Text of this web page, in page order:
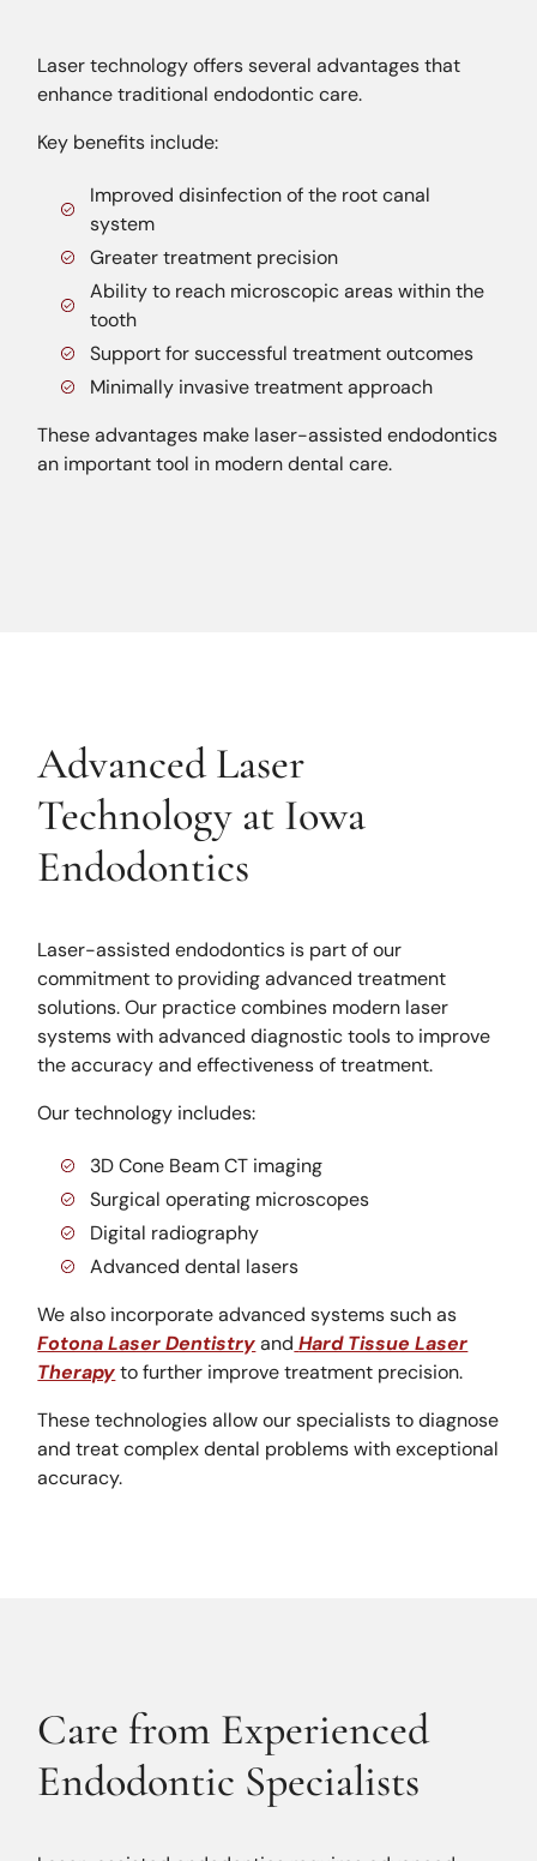
Laser technology offers several advantages that
enhance traditional endodontic care.
Key benefits include:
Improved disinfection of the root canal
system
Greater treatment precision
Ability to reach microscopic areas within the
tooth
Support for successful treatment outcomes
Minimally invasive treatment approach
These advantages make laser-assisted endodontics
an important tool in modern dental care.
Advanced Laser
Technology at Iowa
Endodontics
Laser-assisted endodontics is part of our
commitment to providing advanced treatment
solutions. Our practice combines modern laser
systems with advanced diagnostic tools to improve
the accuracy and effectiveness of treatment.
Our technology includes:
3D Cone Beam CT imaging
Surgical operating microscopes
Digital radiography
Advanced dental lasers
We also incorporate advanced systems such as
Fotona Laser Dentistryand Hard Tissue Laser
Therapyto further improve treatment precision.
These technologies allow our specialists to diagnose
and treat complex dental problems with exceptional
accuracy.
Care from Experienced
Endodontic Specialists